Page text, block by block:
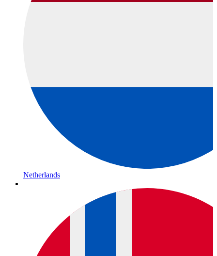
Netherlands